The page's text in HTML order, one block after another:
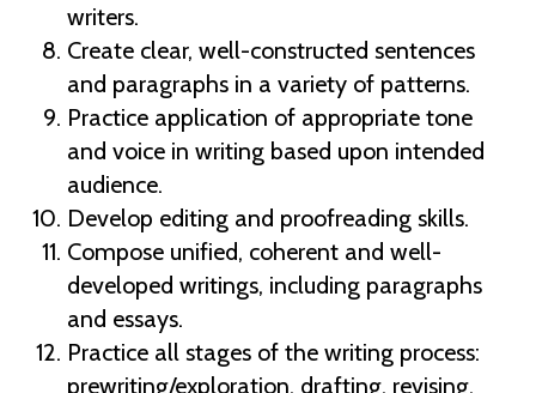
writers.
Create clear, well-constructed sentences
and paragraphs in a variety of patterns.
Practice application of appropriate tone
and voice in writing based upon intended
audience.
Develop editing and proofreading skills.
Compose unified, coherent and well-
developed writings, including paragraphs
and essays.
Practice all stages of the writing process:
prewriting/exploration, drafting, revising,